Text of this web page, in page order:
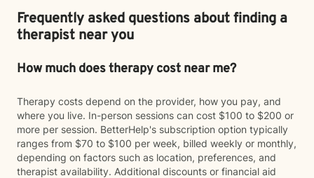
Frequently asked questions about finding a
therapist near you
How much does therapy cost near me?
Therapy costs depend on the provider, how you pay, and
where you live. In-person sessions can cost $100 to $200 or
more per session. BetterHelp's subscription option typically
ranges from $70 to $100 per week, billed weekly or monthly,
depending on factors such as location, preferences, and
therapist availability. Additional discounts or financial aid